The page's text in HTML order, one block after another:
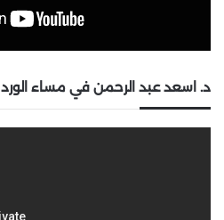
د. اسعد عبد الرحمن في مساء الورد 3 | Roya